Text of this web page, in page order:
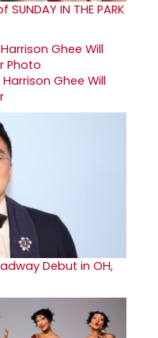
IN THE PARK
Ghee Will
Debut in OH,